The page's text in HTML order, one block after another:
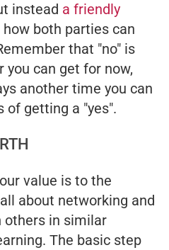
instead a friendly
both parties can
that "no" is
you can get for now,
another time you can
of getting a "yes".
value is to the
about networking and
others in similar
The basic step